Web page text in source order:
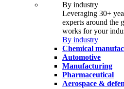
By industry
Leveraging 30+
experts around the
works for your
By industry
Chemical
Automotive
Manufacturing
Pharmaceutical
Aerospace &